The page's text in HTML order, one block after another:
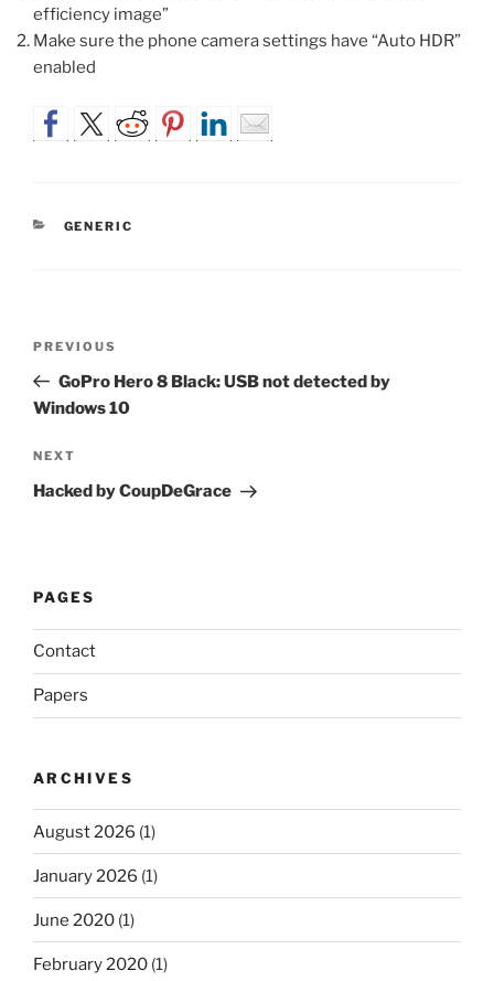
efficiency image”
Make sure the phone camera settings have “Auto HDR”
enabled
CATEGORIES
GENERIC
Previous
Post
PREVIOUS
GoPro Hero 8 Black: USB not detected by
Windows 10
Next
Post
NEXT
Hacked by CoupDeGrace
PAGES
Contact
Papers
ARCHIVES
August 2026 (1)
January 2026 (1)
June 2020 (1)
February 2020 (1)